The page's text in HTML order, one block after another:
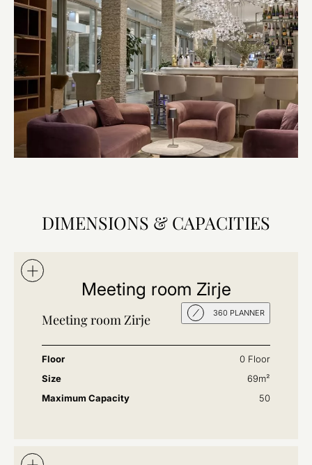
DIMENSIONS & CAPACITIES
Meeting room Zirje
Meeting room Zirje 360 PLANNER
Floor
0 Floor
Size
69m²
Maximum Capacity
50